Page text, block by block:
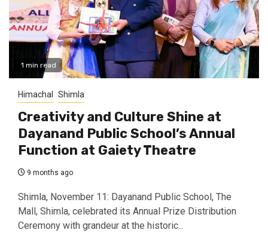
1 min read
Himachal Shimla
Creativity and Culture Shine at
Dayanand Public School’s Annual
Function at Gaiety Theatre
9 months ago
Shimla, November 11: Dayanand Public School, The
Mall, Shimla, celebrated its Annual Prize Distribution
Ceremony with grandeur at the historic...